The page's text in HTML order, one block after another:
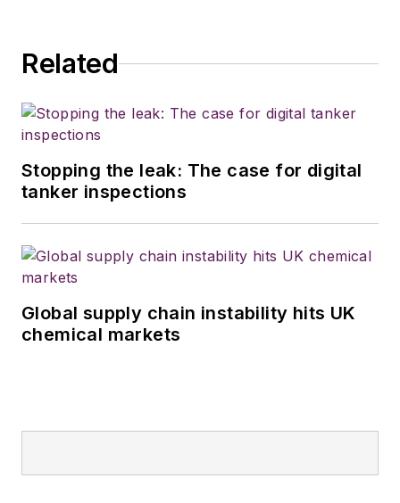
Related
Stopping the leak: The case for digital
tanker inspections
Global supply chain instability hits UK
chemical markets